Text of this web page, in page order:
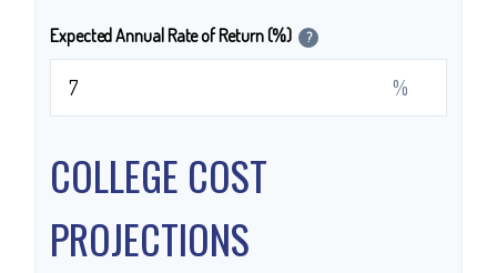
Expected Annual Rate of Return (%) ?
%
COLLEGE COST
PROJECTIONS